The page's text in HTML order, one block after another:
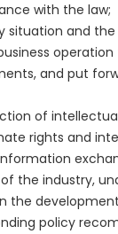
with the law;
situation and
and put
of
rights and
the industry,
the
policy